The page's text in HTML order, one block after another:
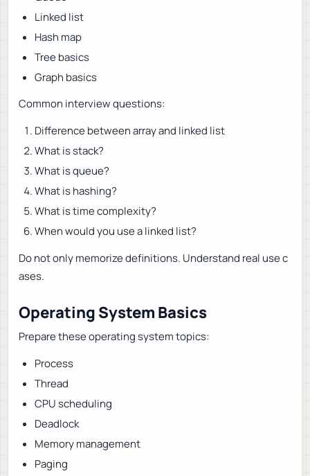
Linked list
Hash map
Tree basics
Graph basics
Common interview questions:
Difference between array and linked list
What is stack?
What is queue?
What is hashing?
What is time complexity?
When would you use a linked list?
Do not only memorize definitions. Understand real use c
ases.
Operating System Basics
Prepare these operating system topics:
Process
Thread
CPU scheduling
Deadlock
Memory management
Paging